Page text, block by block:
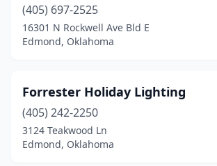
(405) 697-2525
16301 N Rockwell Ave Bld E
Edmond, Oklahoma
Forrester Holiday Lighting
(405) 242-2250
3124 Teakwood Ln
Edmond, Oklahoma